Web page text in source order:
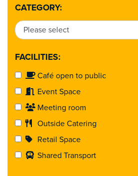
CATEGORY:
FACILITIES:
Café open to public
Event Space
Meeting room
Outside Catering
Retail Space
Shared Transport